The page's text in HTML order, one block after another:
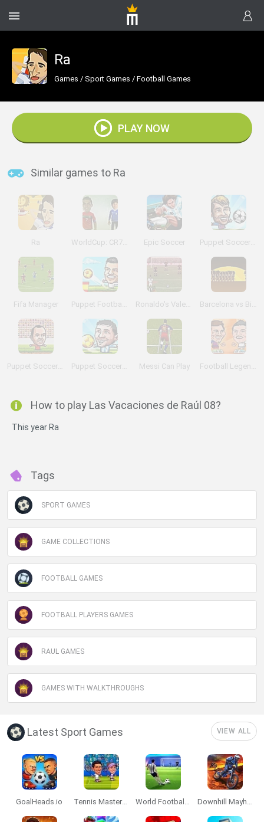
Ra
Games / Sport Games / Football Games
PLAY NOW
Similar games to Ra
Ra WorldCup: CR7 Vs Messi Epic Soccer Puppet Soccer Champs 2015
Fifa Manager Puppet Football League Spain Ronaldo's Valentine Day exhibition Barcelona vs Bieber
Puppet Soccer 2014 Puppet Soccer Champions Messi Can Play Football Legends 2016
How to play Las Vacaciones de Raúl 08?
This year Ra
Tags
SPORT GAMES
GAME COLLECTIONS
FOOTBALL GAMES
FOOTBALL PLAYERS GAMES
RAUL GAMES
GAMES WITH WALKTHROUGHS
Latest Sport Games VIEW ALL
GoalHeads.io Tennis Masters 2026 World Football Champions Downhill Mayhem